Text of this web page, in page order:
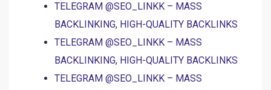
TELEGRAM @SEO_LINKK – MASS
BACKLINKING, HIGH-QUALITY BACKLINKS
TELEGRAM @SEO_LINKK – MASS
BACKLINKING, HIGH-QUALITY BACKLINKS
TELEGRAM @SEO_LINKK – MASS